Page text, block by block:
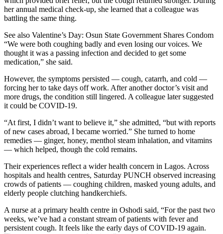
her annual medical check-up, she learned that a colleague was
battling the same thing.
See also Valentine’s Day: Osun State Government Shares Condom
“We were both coughing badly and even losing our voices. We
thought it was a passing infection and decided to get some
medication,” she said.
However, the symptoms persisted — cough, catarrh, and cold —
forcing her to take days off work. After another doctor’s visit and
more drugs, the condition still lingered. A colleague later suggested
it could be COVID-19.
“At first, I didn’t want to believe it,” she admitted, “but with reports
of new cases abroad, I became worried.” She turned to home
remedies — ginger, honey, menthol steam inhalation, and vitamins
— which helped, though the cold remains.
Their experiences reflect a wider health concern in Lagos. Across
hospitals and health centres, Saturday PUNCH observed increasing
crowds of patients — coughing children, masked young adults, and
elderly people clutching handkerchiefs.
A nurse at a primary health centre in Oshodi said, “For the past two
weeks, we’ve had a constant stream of patients with fever and
persistent cough. It feels like the early days of COVID-19 again.